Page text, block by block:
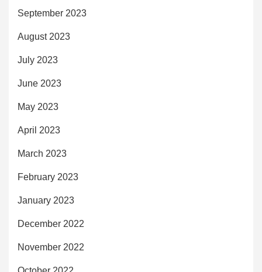
September 2023
August 2023
July 2023
June 2023
May 2023
April 2023
March 2023
February 2023
January 2023
December 2022
November 2022